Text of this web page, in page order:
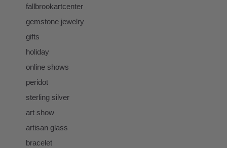
fallbrookartcenter
gemstone jewelry
gifts
holiday
online shows
peridot
sterling silver
art show
artisan glass
bracelet